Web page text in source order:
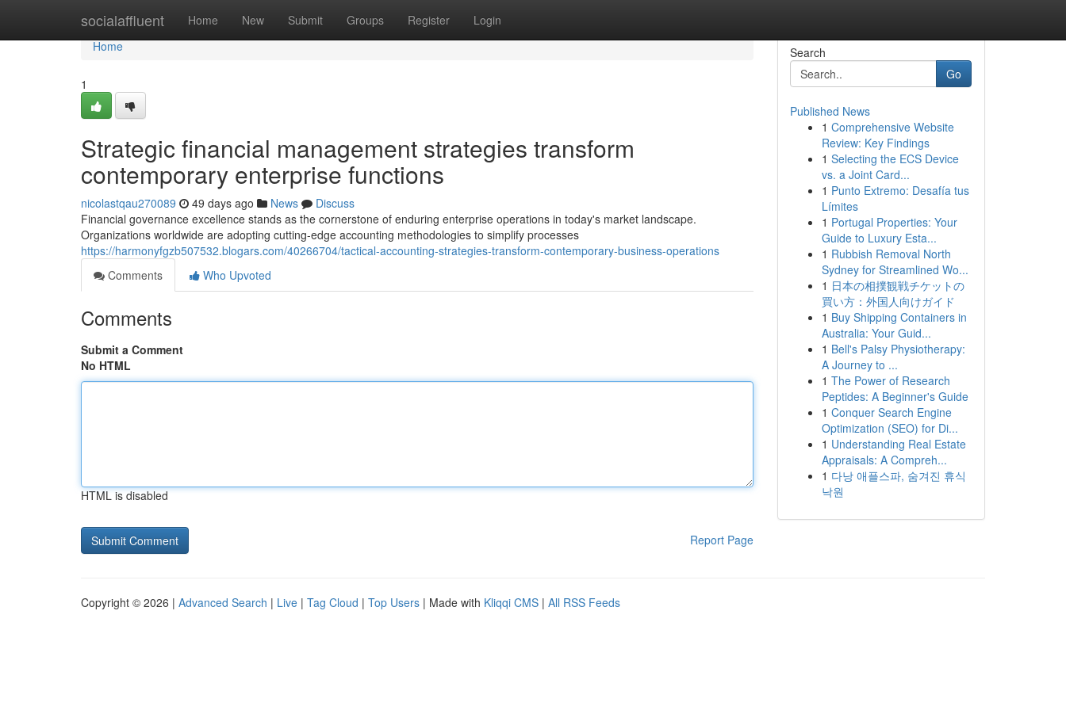
socialaffluent Home New Submit Groups Register Login
Home
Home
1
Strategic financial management strategies transform
contemporary enterprise functions
nicolastqau270089 49 days ago News
Discuss
Financial governance excellence stands as the cornerstone of enduring enterprise operations in today's market landscape.
Organizations worldwide are adopting cutting-edge accounting methodologies to simplify processes
https://harmonyfgzb507532.blogars.com/40266704/tactical-accounting-strategies-transform-contemporary-business-operations
Comments
Who Upvoted
Comments
Submit a Comment
No HTML
HTML is disabled
Report Page
Search
Go
Published News
1 Comprehensive Website
Review: Key Findings
1 Selecting the ECS Device
vs. a Joint Card...
1 Punto Extremo: Desafía tus
Límites
1 Portugal Properties: Your
Guide to Luxury Esta...
1 Rubbish Removal North
Sydney for Streamlined Wo...
1 日本の相撲観戦チケットの
買い方：外国人向けガイド
1 Buy Shipping Containers in
Australia: Your Guid...
1 Bell's Palsy Physiotherapy:
A Journey to ...
1 The Power of Research
Peptides: A Beginner's Guide
1 Conquer Search Engine
Optimization (SEO) for Di...
1 Understanding Real Estate
Appraisals: A Compreh...
1 다낭 애플스파, 숨겨진 휴식
낙원
Copyright © 2026 | Advanced Search | Live | Tag Cloud | Top Users | Made with Kliqqi CMS | All RSS Feeds